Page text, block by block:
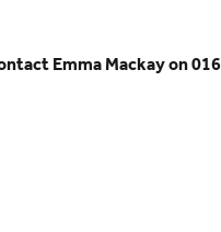
Emma Mackay on